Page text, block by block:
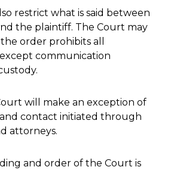
restrict what is said between
the plaintiff. The Court may
order prohibits all
communication
will make an exception of
contact initiated through
attorneys.
and order of the Court is